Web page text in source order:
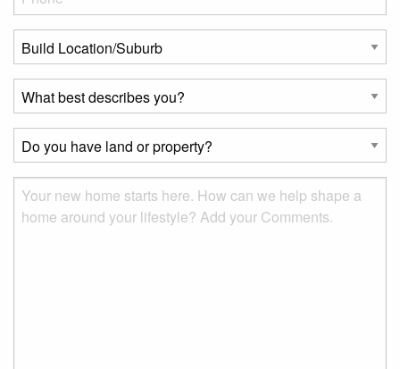
Build
Location/Suburb*
What
best
describes
you?
*
Do
you
have
land
or
Msg